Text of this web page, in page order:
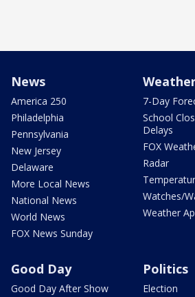
News
America 250
Philadelphia
Pennsylvania
New Jersey
Delaware
More Local News
National News
World News
FOX News Sunday
7-Day
School
Delays
FOX
Radar
Watches/
Weather
Good Day
Good Day After Show
Politics
Election